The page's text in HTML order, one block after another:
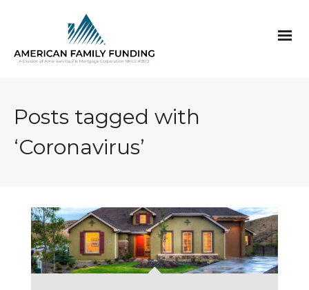
Posts tagged with
‘Coronavirus’